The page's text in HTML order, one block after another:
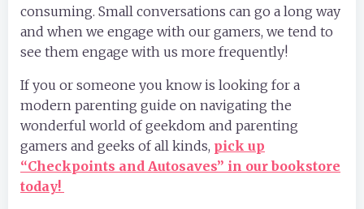
consuming. Small conversations can go a long way
and when we engage with our gamers, we tend to
see them engage with us more frequently!
If you or someone you know is looking for a
modern parenting guide on navigating the
wonderful world of geekdom and parenting
gamers and geeks of all kinds, pick up
“Checkpoints and Autosaves” in our bookstore
today!